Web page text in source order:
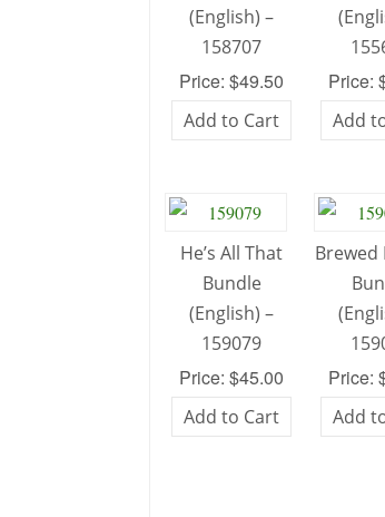
(English) –
158707
Price: $49.50
Add to Cart
Price:
Add
He’s All That
Bundle
(English) –
159079
Price: $45.00
Add to Cart
Brewed
Price:
Add